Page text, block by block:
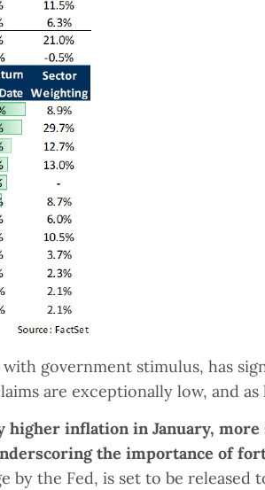
government stimulus, has
are exceptionally low, and
higher inflation in January,
the importance of
by the Fed, is set to be